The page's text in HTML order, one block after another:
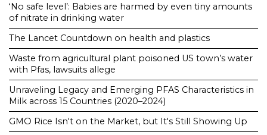
‘No safe level’: Babies are harmed by even tiny amounts
of nitrate in drinking water
The Lancet Countdown on health and plastics
Waste from agricultural plant poisoned US town’s water
with Pfas, lawsuits allege
Unraveling Legacy and Emerging PFAS Characteristics in
Milk across 15 Countries (2020–2024)
GMO Rice Isn't on the Market, but It's Still Showing Up